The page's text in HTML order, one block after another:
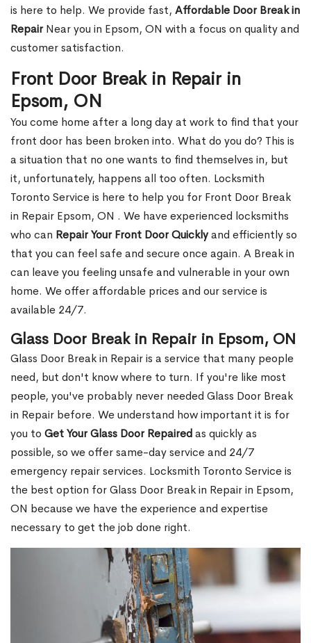
is here to help. We provide fast, Affordable Door Break in
RepairNear you in Epsom, ON with a focus on quality and
customer satisfaction.
Front Door Break in Repair in
Epsom, ON
You come home after a long day at work to find that your
front door has been broken into. What do you do? This is
a situation that no one wants to find themselves in, but
it, unfortunately, happens all too often. Locksmith
Toronto Service is here to help you for Front Door Break
in Repair Epsom, ON . We have experienced locksmiths
who can Repair Your Front Door Quicklyand efficiently so
that you can feel safe and secure once again. A Break in
can leave you feeling unsafe and vulnerable in your own
home. We offer affordable prices and our service is
available 24/7.
Glass Door Break in Repair in Epsom, ON
Glass Door Break in Repair is a service that many people
need, but don't know where to turn. If you're like most
people, you've probably never needed Glass Door Break
in Repair before. We understand how important it is for
you to Get Your Glass Door Repairedas quickly as
possible, so we offer same-day service and 24/7
emergency repair services. Locksmith Toronto Service is
the best option for Glass Door Break in Repair in Epsom,
ON because we have the experience and expertise
necessary to get the job done right.